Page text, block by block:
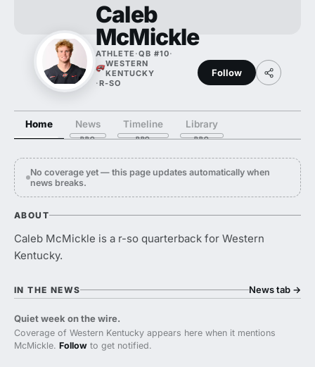
Caleb
McMickle
ATHLETE ·QB #10·
WESTERN
KENTUCKY
·R-SO
Follow
Home News Timeline Library
No coverage yet — this page updates automatically when
news breaks.
ABOUT
Caleb McMickle is a r-so quarterback for Western
Kentucky.
IN THE NEWS News tab →
Quiet week on the wire.
Coverage of Western Kentucky appears here when it mentions
McMickle. Follow to get notified.